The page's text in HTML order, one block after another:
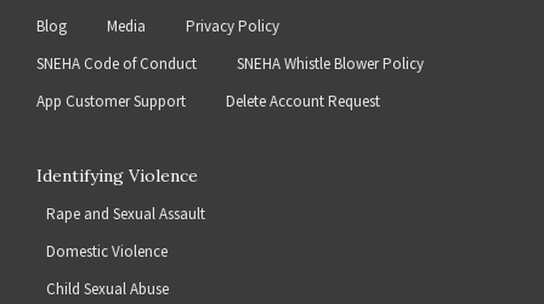
Blog
Media
Privacy Policy
SNEHA Code of Conduct
SNEHA Whistle Blower Policy
App Customer Support
Delete Account Request
Identifying Violence
Rape and Sexual Assault
Domestic Violence
Child Sexual Abuse